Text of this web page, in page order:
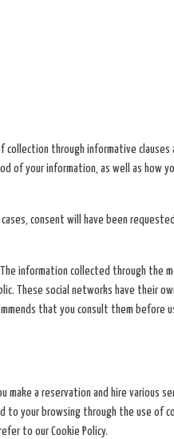
collection through informative
your information, as well as how
consent will have been
information collected through the
These social networks have their
that you consult them before
make a reservation and hire various
to your browsing through the use of
to our Cookie Policy.